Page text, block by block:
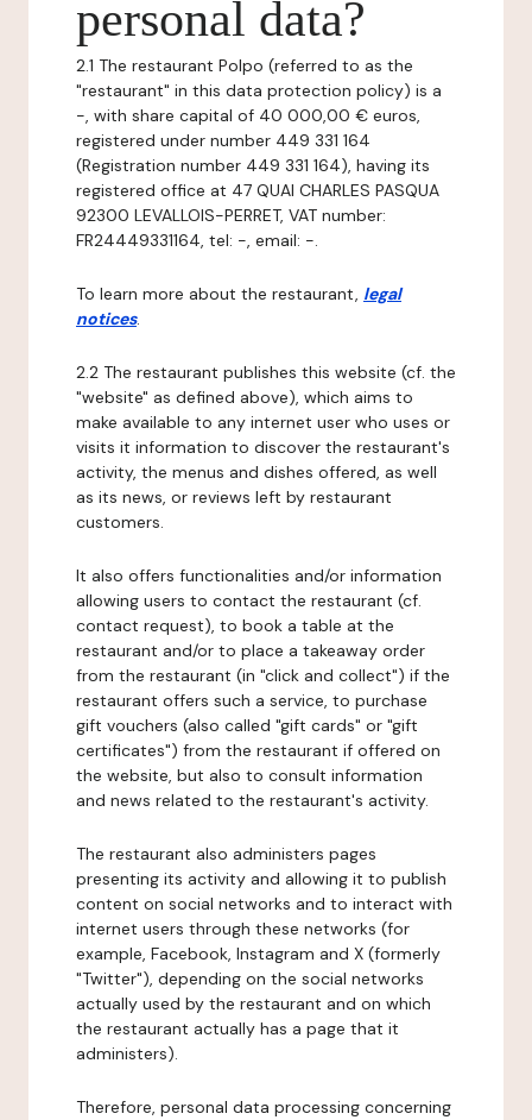
personal data?
2.1 The restaurant Polpo (referred to as the
"restaurant" in this data protection policy) is a
-, with share capital of 40 000,00 € euros,
registered under number 449 331 164
(Registration number 449 331 164), having its
registered office at 47 QUAI CHARLES PASQUA
92300 LEVALLOIS-PERRET, VAT number:
FR24449331164, tel: -, email: -.
To learn more about the restaurant, legal
notices.
2.2 The restaurant publishes this website (cf. the
"website" as defined above), which aims to
make available to any internet user who uses or
visits it information to discover the restaurant's
activity, the menus and dishes offered, as well
as its news, or reviews left by restaurant
customers.
It also offers functionalities and/or information
allowing users to contact the restaurant (cf.
contact request), to book a table at the
restaurant and/or to place a takeaway order
from the restaurant (in "click and collect") if the
restaurant offers such a service, to purchase
gift vouchers (also called "gift cards" or "gift
certificates") from the restaurant if offered on
the website, but also to consult information
and news related to the restaurant's activity.
The restaurant also administers pages
presenting its activity and allowing it to publish
content on social networks and to interact with
internet users through these networks (for
example, Facebook, Instagram and X (formerly
"Twitter"), depending on the social networks
actually used by the restaurant and on which
the restaurant actually has a page that it
administers).
Therefore, personal data processing concerning